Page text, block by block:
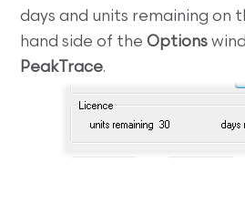
days and units remaining on
hand side of theOptions
PeakTrace.